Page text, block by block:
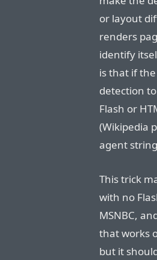
or layout
renders
identify
is that if
detection
Flash or
(Wikipedia
agent
This trick
with no
MSNBC,
that works
but it